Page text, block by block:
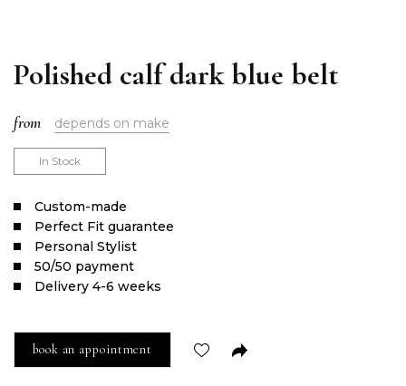
Polished calf dark blue belt
from depends on make
In Stock
Сustom-made
Perfect Fit guarantee
Personal Stylist
50/50 payment
Delivery 4-6 weeks
book an appointment